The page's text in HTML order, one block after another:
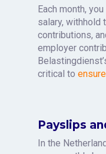
Each month,
salary, withhold
contributions,
employer
critical to
Payslips
In the